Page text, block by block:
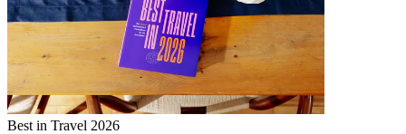
Best in Travel 2026